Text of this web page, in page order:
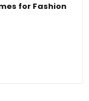
for Fashion